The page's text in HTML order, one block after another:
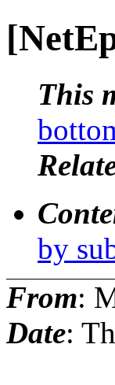
This
by
From:
Date: